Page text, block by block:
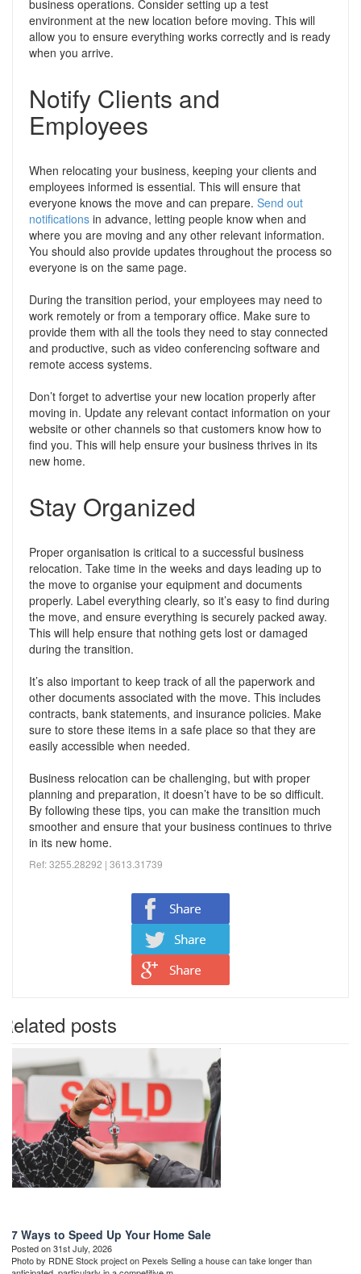
business operations. Consider setting up a test
environment at the new location before moving. This will
allow you to ensure everything works correctly and is ready
when you arrive.
Notify Clients and
Employees
When relocating your business, keeping your clients and
employees informed is essential. This will ensure that
everyone knows the move and can prepare. Send out
notifications in advance, letting people know when and
where you are moving and any other relevant information.
You should also provide updates throughout the process so
everyone is on the same page.
During the transition period, your employees may need to
work remotely or from a temporary office. Make sure to
provide them with all the tools they need to stay connected
and productive, such as video conferencing software and
remote access systems.
Don’t forget to advertise your new location properly after
moving in. Update any relevant contact information on your
website or other channels so that customers know how to
find you. This will help ensure your business thrives in its
new home.
Stay Organized
Proper organisation is critical to a successful business
relocation. Take time in the weeks and days leading up to
the move to organise your equipment and documents
properly. Label everything clearly, so it’s easy to find during
the move, and ensure everything is securely packed away.
This will help ensure that nothing gets lost or damaged
during the transition.
It’s also important to keep track of all the paperwork and
other documents associated with the move. This includes
contracts, bank statements, and insurance policies. Make
sure to store these items in a safe place so that they are
easily accessible when needed.
Business relocation can be challenging, but with proper
planning and preparation, it doesn’t have to be so difficult.
By following these tips, you can make the transition much
smoother and ensure that your business continues to thrive
in its new home.
Ref: 3255.28292 | 3613. 31739
Related posts
7 Ways to Speed Up Your Home Sale
Posted on 31st July, 2026
Photo by RDNE Stock project on Pexels Selling a house can take longer than